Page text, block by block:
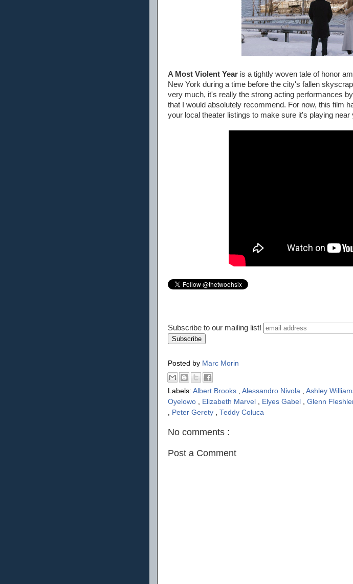
A Most Violent Year is a tightly woven tale of honor
New York during a time before the city's fallen
very much, it's really the strong acting performances
that I would absolutely recommend. For now, this film
your local theater listings to make sure it's playing near
Subscribe to our mailing list!
Posted by Marc Morin
Labels: Albert Brooks Alessandro Nivola Ashley
Oyelowo
Elizabeth Marvel Elyes Gabel Glenn
Peter Gerety Teddy Coluca
No comments :
Post a Comment